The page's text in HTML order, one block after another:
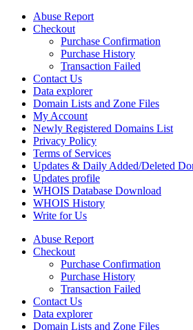
Abuse Report
Checkout
Purchase Confirmation
Purchase History
Transaction Failed
Contact Us
Data explorer
Domain Lists and Zone Files
My Account
Newly Registered Domains List
Privacy Policy
Terms of Services
Updates & Daily Added/Deleted
Updates profile
WHOIS Database Download
WHOIS History
Write for Us
Abuse Report
Checkout
Purchase Confirmation
Purchase History
Transaction Failed
Contact Us
Data explorer
Domain Lists and Zone Files